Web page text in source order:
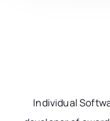
Individual